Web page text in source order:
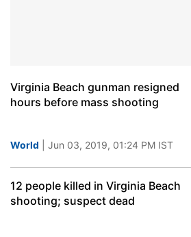
Virginia Beach gunman resigned
hours before mass shooting
World | Jun 03, 2019, 01:24 PM IST
12 people killed in Virginia Beach
shooting; suspect dead